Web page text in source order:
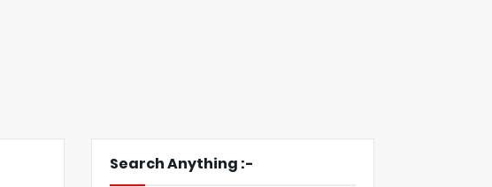
Search Anything :-